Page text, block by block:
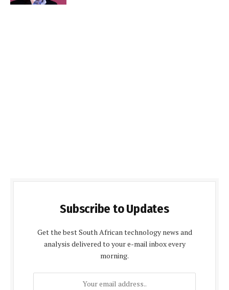
Subscribe to Updates
Get the best South African technology news and
analysis delivered to your e-mail inbox every
morning.